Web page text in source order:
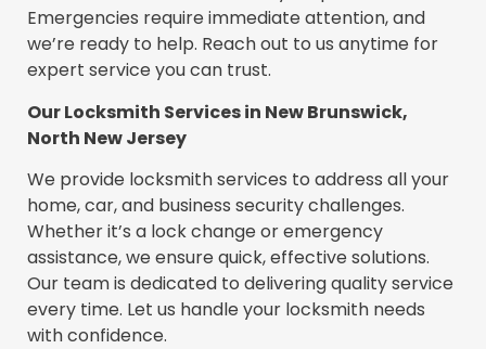
Emergencies require immediate attention, and
we’re ready to help. Reach out to us anytime for
expert service you can trust.
Our Locksmith Services in New Brunswick,
North New Jersey
We provide locksmith services to address all your
home, car, and business security challenges.
Whether it’s a lock change or emergency
assistance, we ensure quick, effective solutions.
Our team is dedicated to delivering quality service
every time. Let us handle your locksmith needs
with confidence.